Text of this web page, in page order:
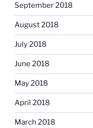
September 2018
August 2018
July 2018
June 2018
May 2018
April 2018
March 2018